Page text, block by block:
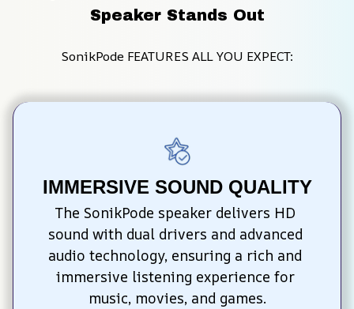
Speaker Stands Out
SonikPode FEATURES ALL YOU EXPECT:
IMMERSIVE SOUND QUALITY
The SonikPode speaker delivers HD
sound with dual drivers and advanced
audio technology, ensuring a rich and
immersive listening experience for
music, movies, and games.